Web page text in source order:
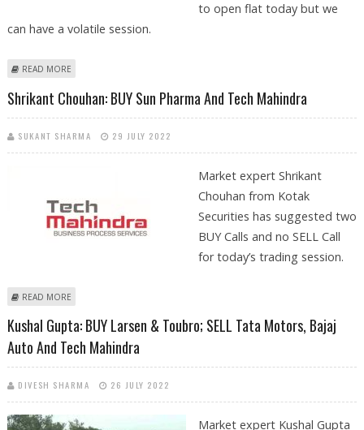
to open flat today but we
can have a volatile session.
READ MORE
Shrikant Chouhan: BUY Sun Pharma And Tech Mahindra
SUKANT SHARMA 29 JULY 2022
Market expert Shrikant
Chouhan from Kotak
Securities has suggested two
BUY Calls and no SELL Call
for today’s trading session.
READ MORE
Kushal Gupta: BUY Larsen & Toubro; SELL Tata Motors, Bajaj
Auto And Tech Mahindra
DIVESH SHARMA 26 JULY 2022
Market expert Kushal Gupta